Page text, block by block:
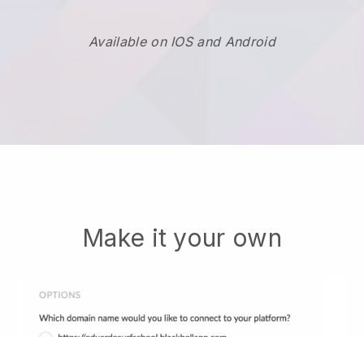
Available on IOS and Android
Make it your own